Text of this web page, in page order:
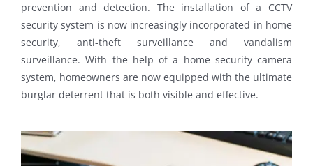
prevention and detection. The installation of a CCTV
security system is now increasingly incorporated in home
security, anti-theft surveillance and vandalism
surveillance. With the help of a home security camera
system, homeowners are now equipped with the ultimate
burglar deterrent that is both visible and effective.